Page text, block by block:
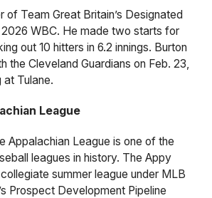
of Team Great Britain’s Designated
WBC. He made two starts for
out 10 hitters in 6.2 innings. Burton
the Cleveland Guardians on Feb. 23,
Tulane.
League
Appalachian League is one of the
leagues in history. The Appy
summer league under MLB
Prospect Development Pipeline